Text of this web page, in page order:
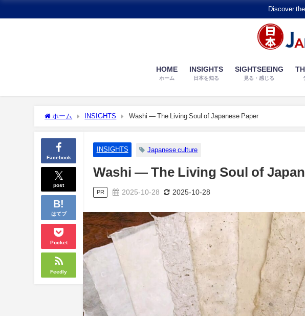
Discover
HOME
ホーム
INSIGHTS
日本を知る
SIGHTSEEING
見る・感じる
ホーム INSIGHTS Washi — The Living Soul of Japanese Paper
Facebook
post
はてブ
Pocket
Feedly
INSIGHTS Japanese culture
Washi — The Living Soul of
PR 2025-10-28 2025-10-28